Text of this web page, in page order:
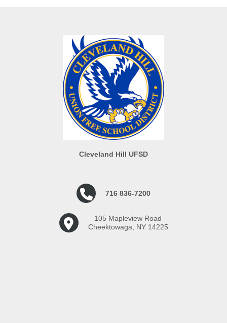
programs preferred but
not required
Some examples of
responsibilities include:
Teaching remedial
lessons to students
Reinforcing lessons
delivered by teacher
routines
minutes - 8 hours per day
depending upon whether after-
school support is needed. The
workday times are as follows:
Elementary School: 8:15 - 3:30
(8:15 - 4:15 if after-school
support is needed)
Middle School/High School:
school support is needed)
potential NEW substitutes,
already working in the district.
Successful candidates will be
Cleveland Hill UFSD
716 836-7200
105 Mapleview Road
Cheektowaga, NY 14225